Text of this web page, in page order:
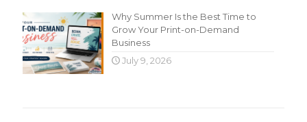
Why Summer Is the Best Time to
Grow Your Print-on-Demand
Business
July 9, 2026